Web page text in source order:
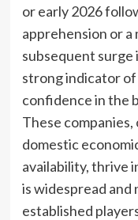
or early 2026
apprehension or
subsequent surge
strong indicator
confidence in the
These
domestic
availability, thrive
is widespread and
established